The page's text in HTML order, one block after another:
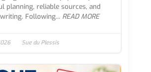
planning, reliable sources, and
Following... READ MORE
Sue du Plessis